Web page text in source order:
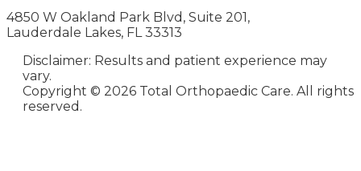
4850 W Oakland Park Blvd, Suite 201,
Lauderdale Lakes, FL 33313
Disclaimer: Results and patient experience may
vary.
Copyright © 2026 Total Orthopaedic Care. All rights
reserved.